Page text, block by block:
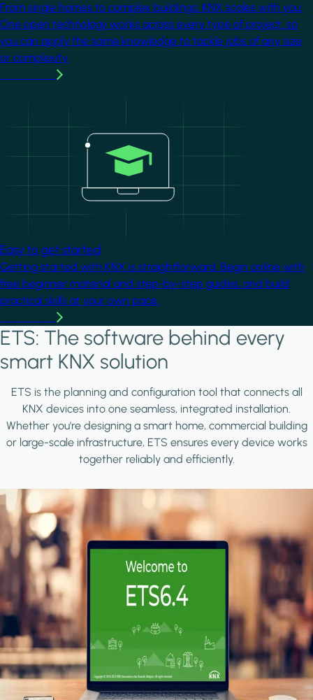
From single homes to complex buildings, KNX scales with you.
One open technology works across every type of project, so
you can apply the same knowledge to tackle jobs of any size
or complexity.
Easy to get started
Getting started with KNX is straightforward. Begin online with
free beginner material and step-by-step guides, and build
practical skills at your own pace.
ETS: The software behind every
smart KNX solution
ETS is the planning and configuration tool that connects all
KNX devices into one seamless, integrated installation.
Whether you're designing a smart home, commercial building
or large-scale infrastructure, ETS ensures every device works
together reliably and efficiently.
Image